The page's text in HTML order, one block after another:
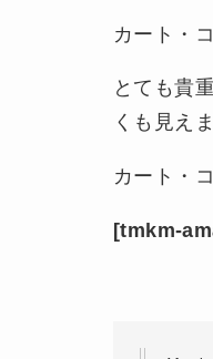
カート・
とても貴
くも見え
カート・
[tmkm-